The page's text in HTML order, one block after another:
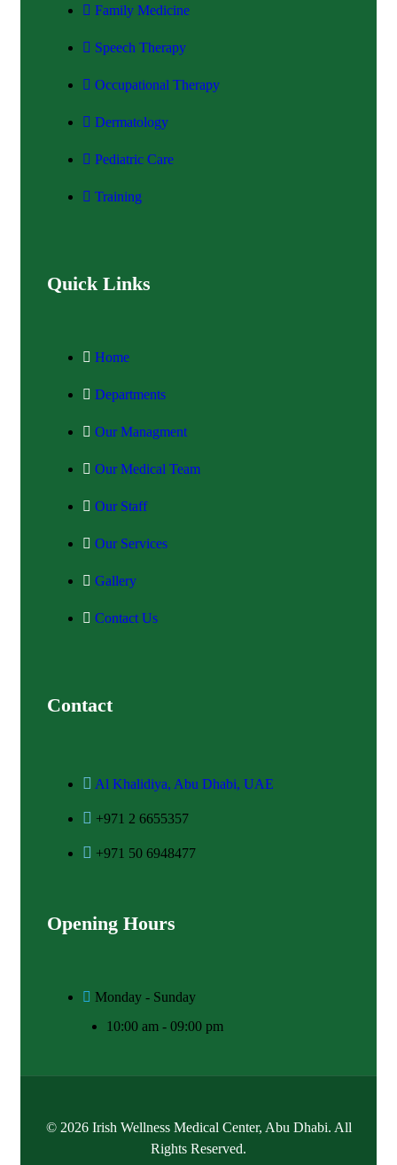
Family Medicine
Speech Therapy
Occupational Therapy
Dermatology
Pediatric Care
Training
Quick Links
Home
Departments
Our Managment
Our Medical Team
Our Staff
Our Services
Gallery
Contact Us
Contact
Al Khalidiya, Abu Dhabi, UAE
+971 2 6655357
+971 50 6948477
Opening Hours
Monday - Sunday
10:00 am - 09:00 pm
© 2026 Irish Wellness Medical Center, Abu Dhabi. All
Rights Reserved.